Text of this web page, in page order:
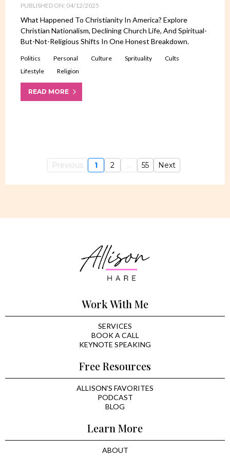
PUBLISHED ON: 04/12/2025
What Happened To Christianity In America? Explore
Christian Nationalism, Declining Church Life, And Spiritual-
But-Not-Religious Shifts In One Honest Breakdown.
Politics Personal Culture Sprituality
Cults
Lifestyle
Religion
READ MORE
Previous 1 2 ... 55 Next
Work With Me
SERVICES
BOOK A CALL
KEYNOTE SPEAKING
Free Resources
ALLISON'S FAVORITES
PODCAST
BLOG
Learn More
ABOUT